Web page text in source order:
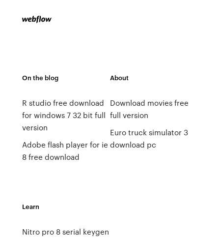
On the blog
R studio free download
for windows 7 32 bit full
version
Adobe flash player for ie
8 free download
About
Download movies free
full version
Euro truck simulator 3
download pc
Learn
Nitro pro 8 serial keygen